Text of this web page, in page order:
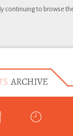
continuing to browse